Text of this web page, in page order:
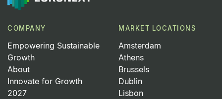
COMPANY
Empowering Sustainable
Growth
About
Innovate for Growth
2027
MARKET LOCATIONS
Amsterdam
Athens
Brussels
Dublin
Lisbon